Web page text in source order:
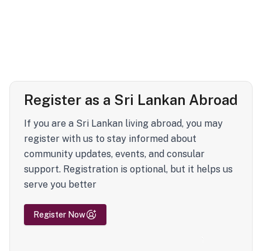
Register as a Sri Lankan Abroad
If you are a Sri Lankan living abroad, you may
register with us to stay informed about
community updates, events, and consular
support. Registration is optional, but it helps us
serve you better
Register Now